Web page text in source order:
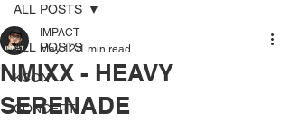
ALL POSTS
KCON
CONCERT
ALL POSTS
NMIXX - HEAVY
SERENADE
IMPACT
May 12 1 min read